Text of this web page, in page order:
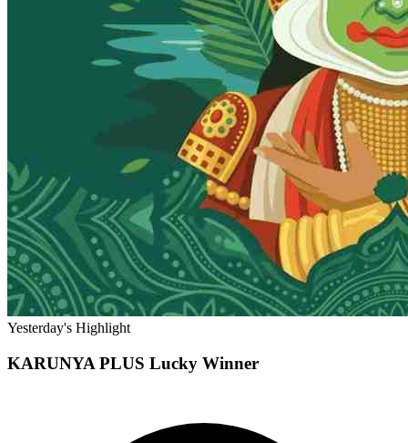
Yesterday's Highlight
KARUNYA PLUS Lucky Winner